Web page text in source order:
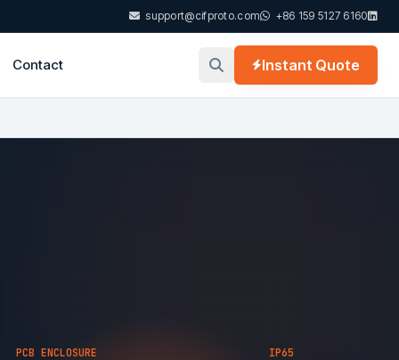
support@cifproto.com +86 159 5127 6160
Contact Instant Quote
PCB ENCLOSURE IP65